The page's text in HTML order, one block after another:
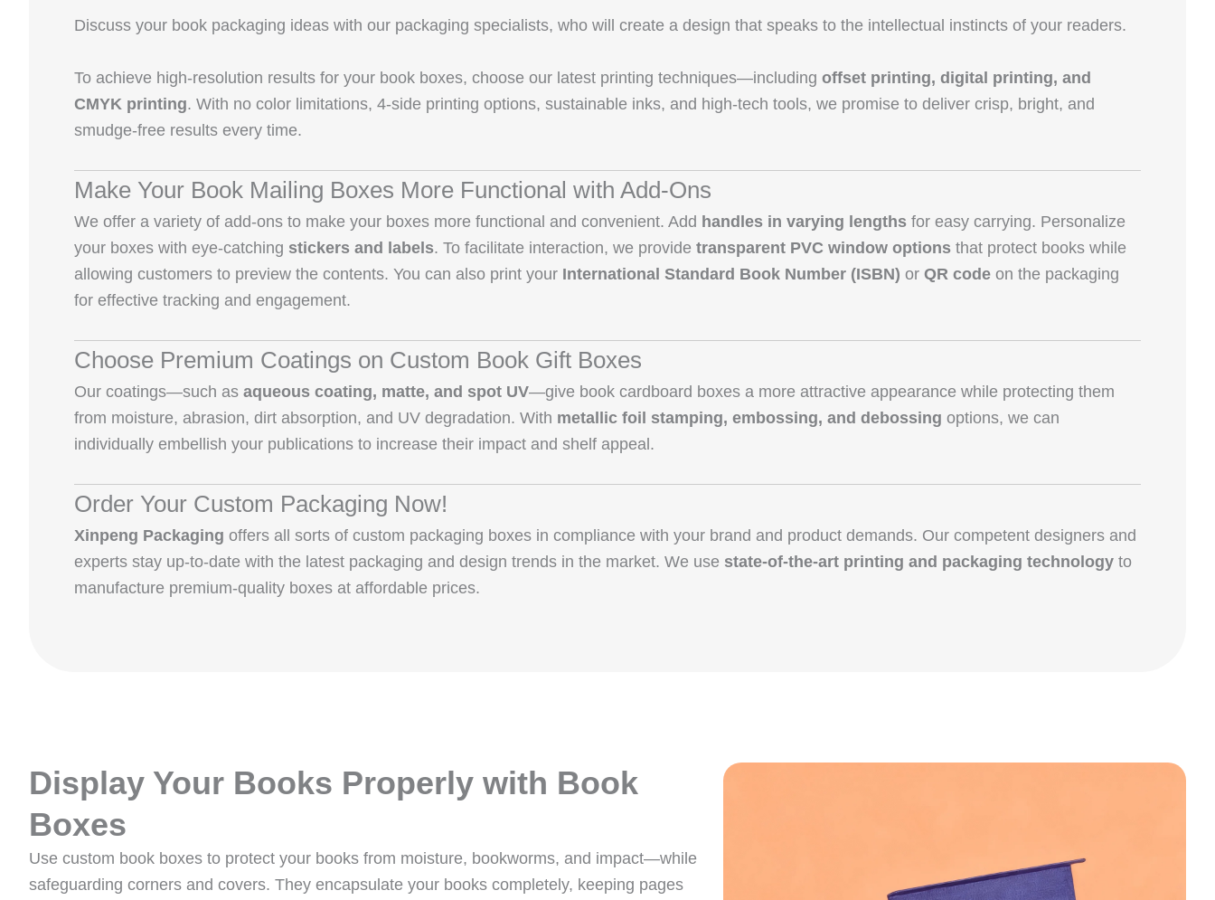
Discuss your book packaging ideas with our packaging specialists, who will create a design that speaks to the intellectual instincts of your readers.
To achieve high-resolution results for your book boxes, choose our latest printing techniques—including offset printing, digital printing, and
CMYK printing. With no color limitations, 4-side printing options, sustainable inks, and high-tech tools, we promise to deliver crisp, bright, and
smudge-free results every time.
Make Your Book Mailing Boxes More Functional with Add-Ons
We offer a variety of add-ons to make your boxes more functional and convenient. Add handles in varying lengths for easy carrying. Personalize
your boxes with eye-catching stickers and labels. To facilitate interaction, we provide transparent PVC window options that protect books while
allowing customers to preview the contents. You can also print your International Standard Book Number (ISBN) or QR code on the packaging
for effective tracking and engagement.
Choose Premium Coatings on Custom Book Gift Boxes
Our coatings—such as aqueous coating, matte, and spot UV—give book cardboard boxes a more attractive appearance while protecting them
from moisture, abrasion, dirt absorption, and UV degradation. With metallic foil stamping, embossing, and debossing options, we can
individually embellish your publications to increase their impact and shelf appeal.
Order Your Custom Packaging Now!
Xinpeng Packaging offers all sorts of custom packaging boxes in compliance with your brand and product demands. Our competent designers and
experts stay up-to-date with the latest packaging and design trends in the market. We use state-of-the-art printing and packaging technology to
manufacture premium-quality boxes at affordable prices.
Display Your Books Properly with Book
Boxes
Use custom book boxes to protect your books from moisture, bookworms, and impact—while
safeguarding corners and covers. They encapsulate your books completely, keeping pages